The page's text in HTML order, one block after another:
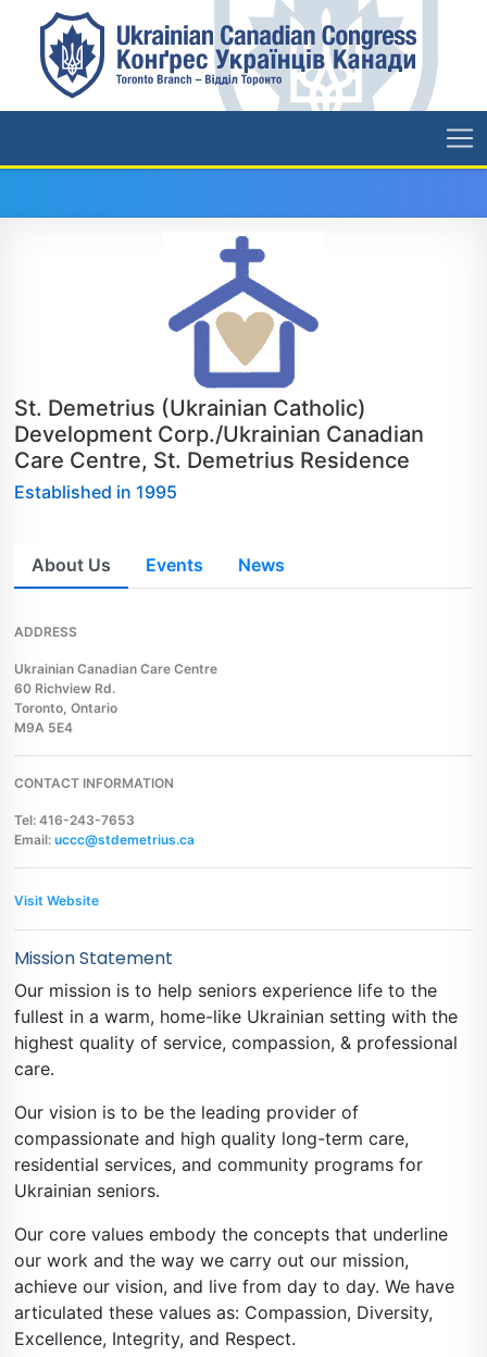
St. Demetrius (Ukrainian Catholic)
Development Corp./Ukrainian Canadian
Care Centre, St. Demetrius Residence
Established in 1995
About Us Events News
ADDRESS
Ukrainian Canadian Care Centre
60 Richview Rd.
Toronto, Ontario
M9A 5E4
CONTACT INFORMATION
Tel: 416-243-7653
Email:uccc@stdemetrius.ca
Visit Website
Mission Statement
Our mission is to help seniors experience life to the
fullest in a warm, home-like Ukrainian setting with the
highest quality of service, compassion, & professional
care.
Our vision is to be the leading provider of
compassionate and high quality long-term care,
residential services, and community programs for
Ukrainian seniors.
Our core values embody the concepts that underline
our work and the way we carry out our mission,
achieve our vision, and live from day to day. We have
articulated these values as: Compassion, Diversity,
Excellence, Integrity, and Respect.